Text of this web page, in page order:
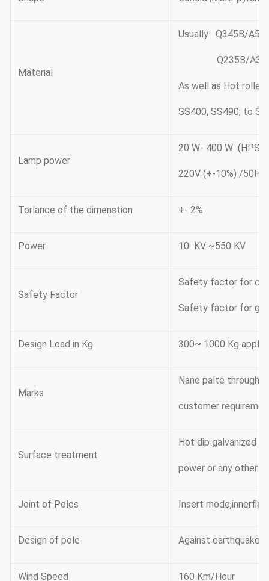
Material
Usually Q345B/
Q235B/
As well as Hot rolled
SS400, SS490, to
Lamp power
20 W- 400 W
220V (+-10%) /50Hz
Torlance of the dimenstion +- 2%
Power 10 KV ~550 KV
Safety Factor
Safety factor for
Safety factor for
Design Load in Kg 300~ 1000 Kg
Marks
Nane palte through
customer
Surface treatment
Hot dip galvanized
power or any other
Joint of Poles Insert
Design of pole Against earthquake
Wind Speed 160 Km/Hour